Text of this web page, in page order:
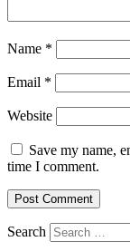
Name *
Email *
Website
Save my name,
time I comment.
Search